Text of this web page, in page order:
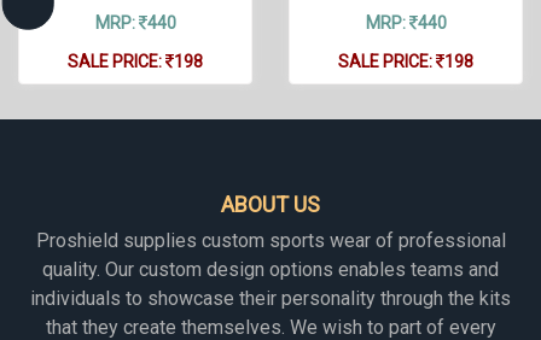
MRP: 440
SALE PRICE:
198
MRP: 440
SALE PRICE:
198
ABOUT US
Proshield supplies custom sports wear of professional
quality. Our custom design options enables teams and
individuals to showcase their personality through the kits
that they create themselves. We wish to part of every